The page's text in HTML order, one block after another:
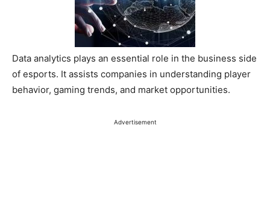
Data analytics plays an essential role in the business side
of esports. It assists companies in understanding player
behavior, gaming trends, and market opportunities.